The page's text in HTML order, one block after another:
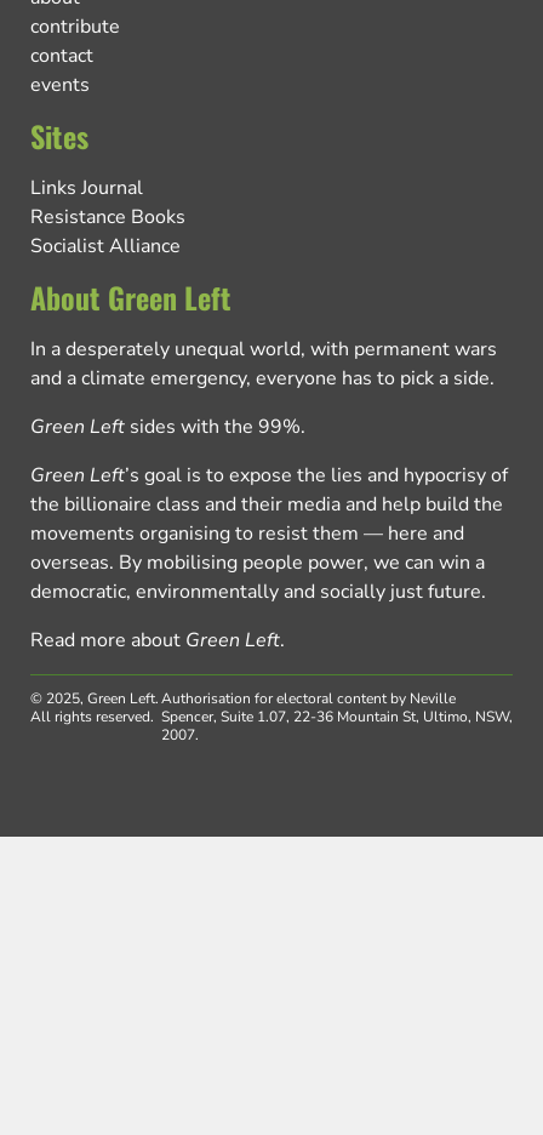
contribute
contact
events
Sites
Links Journal
Resistance Books
Socialist Alliance
About Green Left
In a desperately unequal world, with permanent wars
and a climate emergency, everyone has to pick a side.
Green Left sides with the 99%.
Green Left’s goal is to expose the lies and hypocrisy of
the billionaire class and their media and help build the
movements organising to resist them — here and
overseas. By mobilising people power, we can win a
democratic, environmentally and socially just future.
Read more about Green Left.
© 2025, Green Left.
All rights reserved.
Authorisation for electoral content by Neville
Spencer, Suite 1.07, 22-36 Mountain St, Ultimo, NSW,
2007.